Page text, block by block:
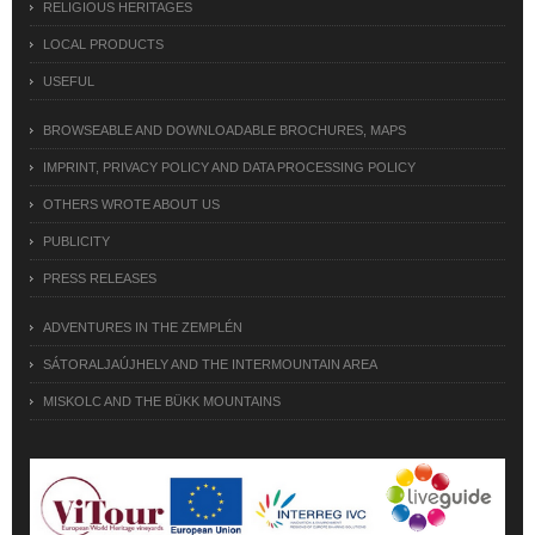
RELIGIOUS HERITAGES
LOCAL PRODUCTS
USEFUL
BROWSEABLE AND DOWNLOADABLE BROCHURES, MAPS
IMPRINT, PRIVACY POLICY AND DATA PROCESSING POLICY
OTHERS WROTE ABOUT US
PUBLICITY
PRESS RELEASES
ADVENTURES IN THE ZEMPLÉN
SÁTORALJAÚJHELY AND THE INTERMOUNTAIN AREA
MISKOLC AND THE BÜKK MOUNTAINS